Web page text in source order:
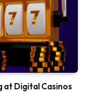
at Digital Casinos